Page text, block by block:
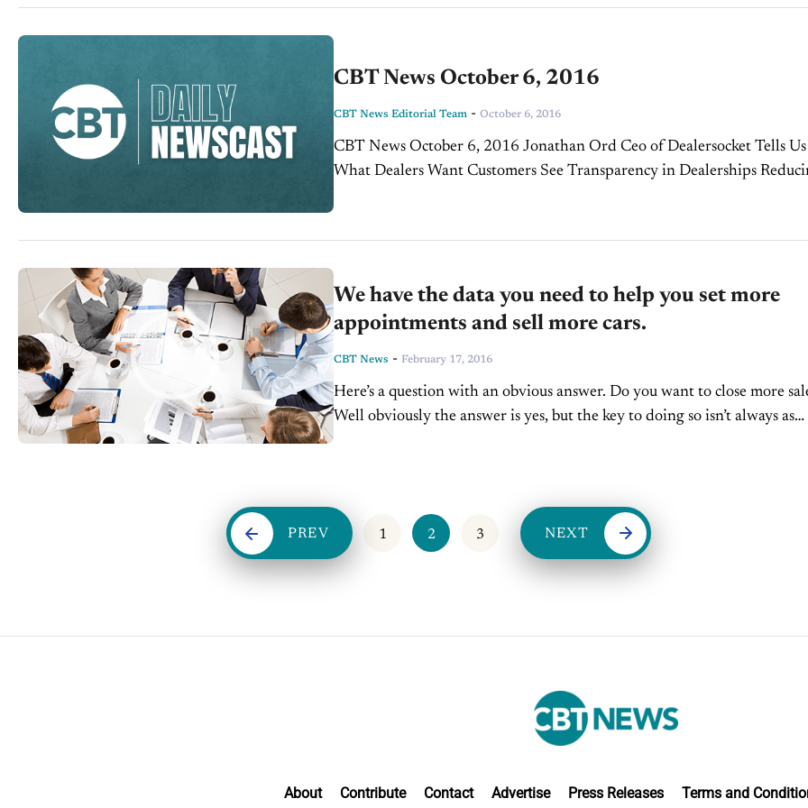
CBT News October 6, 2016
CBT News Editorial Team - October 6, 2016
CBT News October 6, 2016 Jonathan Ord Ceo of Dealersocket Tells Us
What Dealers Want Customers See Transparency in Dealerships Reducing
We have the data you need to help you set more
appointments and sell more cars.
CBT News - February 17, 2016
Here’s a question with an obvious answer. Do you want to close more
Well obviously the answer is yes, but the key to doing so isn’t always as
PREV 1 2 3 NEXT
About Contribute Contact Advertise Press Releases Terms and